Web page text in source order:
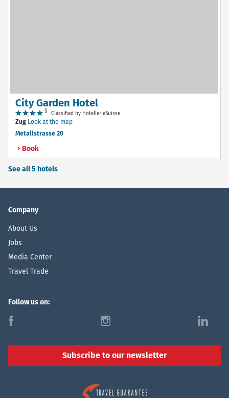
City Garden Hotel
S Classified by HotellerieSuisse
Zug Look at the map
Metallstrasse 20
Book
See all 5 hotels
Company
About Us
Jobs
Media Center
Travel Trade
Follow us on:
f i l
Subscribe to our newsletter